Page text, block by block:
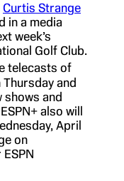
Curtis Strange
in a media
week’s
Golf Club.
telecasts of
and
shows and
also will
April
on